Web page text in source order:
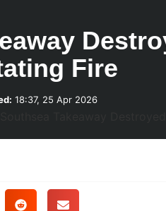
Fire
18:37, 25 Apr 2026